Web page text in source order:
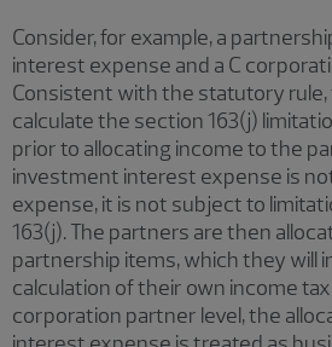
Consider, for example, a
interest expense and a C
Consistent with the statutory
calculate the section 163(j)
prior to allocating income to the
investment interest expense is
expense, it is not subject to
163(j). The partners are then
partnership items, which they will
calculation of their own income tax
corporation partner level, the